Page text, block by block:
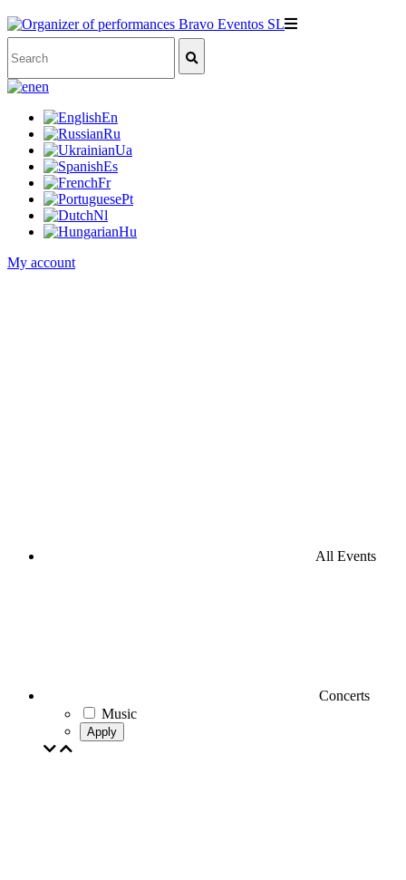
en
En
Ru
Ua
Es
Fr
Pt
Nl
Hu
My account
All Events
Concerts
Music
Apply